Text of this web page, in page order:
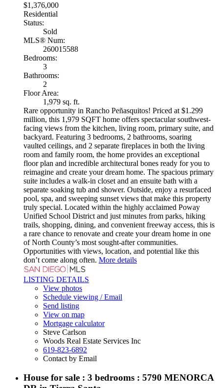
$1,376,000
Residential
Status:
Sold
MLS® Num:
260015588
Bedrooms:
3
Bathrooms:
2
Floor Area:
1,979 sq. ft.
Rare opportunity in Rancho Peñasquitos! Priced at $1.299
million, this 1,979 SQFT home offers spectacular southwest-
facing views from the kitchen, living room, primary suite, and
backyard. Featuring 3 bedrooms, 2 bathrooms, soaring
vaulted ceilings, and 2 separate fireplaces in both the living
room and family room, the home provides an exceptional
floor plan and incredible architectural bones ready for you to
reimagine and create your dream home. The spacious primary
suite includes a walk-in closet and an ensuite bath with a
separate soaking tub and shower. Outside, enjoy a resurfaced
pool, spa, and sweeping sunset views that make this property
truly special. Located within the highly acclaimed Poway
Unified School District and just minutes from parks, hiking
trails, shopping, dining, and convenient freeway access, this is
a rare chance to renovate and create your dream home in one
of North County’s most sought-after communities.
Opportunities with views, location, and potential like this
don’t come along often. More details
LISTING DETAILS
View photos
Schedule viewing / Email
Send listing
View on map
Mortgage calculator
Steve Carlson
Woods Real Estate Services Inc
619-823-6892
Contact by Email
House for sale : 3 bedrooms : 5790 MENORCA